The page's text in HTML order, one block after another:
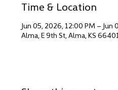
Time & Location
Jun 05, 2026, 12:00 PM – Jun
Alma, E 9th St, Alma, KS